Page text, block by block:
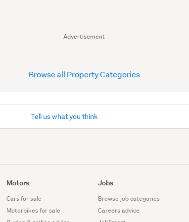
Advertisement
Browse all Property Categories
Tell us what you think
Motors
Cars for sale
Motorbikes for sale
Jobs
Browse job categories
Careers advice